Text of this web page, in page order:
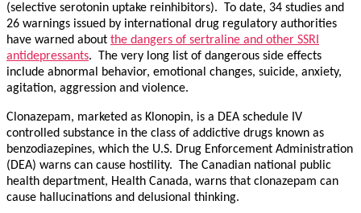
(selective serotonin uptake reinhibitors). To date, 34 studies and
26 warnings issued by international drug regulatory authorities
have warned about the dangers of sertraline and other SSRI
antidepressants. The very long list of dangerous side effects
include abnormal behavior, emotional changes, suicide, anxiety,
agitation, aggression and violence.
Clonazepam, marketed as Klonopin, is a DEA schedule IV
controlled substance in the class of addictive drugs known as
benzodiazepines, which the U.S. Drug Enforcement Administration
(DEA) warns can cause hostility. The Canadian national public
health department, Health Canada, warns that clonazepam can
cause hallucinations and delusional thinking.